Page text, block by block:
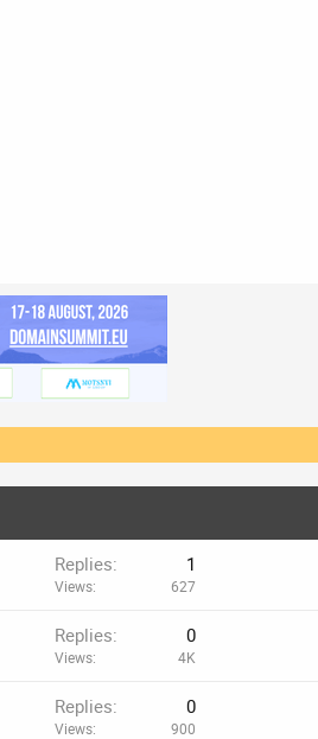
Replies 1
Views 627
Replies 0
Views 4K
Replies 0
Views 900